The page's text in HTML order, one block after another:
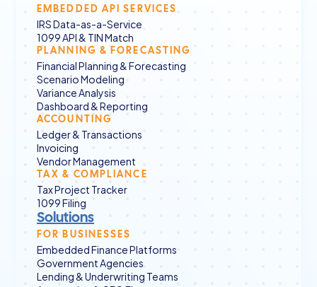
EMBEDDED API SERVICES
IRS Data-as-a-Service
1099 API & TIN Match
PLANNING & FORECASTING
Financial Planning & Forecasting
Scenario Modeling
Variance Analysis
Dashboard & Reporting
ACCOUNTING
Ledger & Transactions
Invoicing
Vendor Management
TAX & COMPLIANCE
Tax Project Tracker
1099 Filing
Solutions
FOR BUSINESSES
Embedded Finance Platforms
Government Agencies
Lending & Underwriting Teams